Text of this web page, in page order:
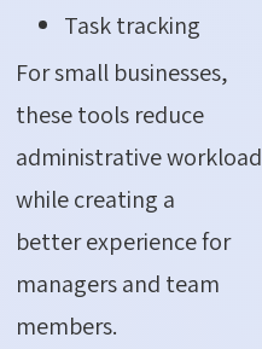
Task tracking
For small businesses,
these tools reduce
administrative workload
while creating a
better experience for
managers and team
members.